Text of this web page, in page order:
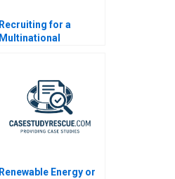
Recruiting for a
Multinational
Renewable Energy or